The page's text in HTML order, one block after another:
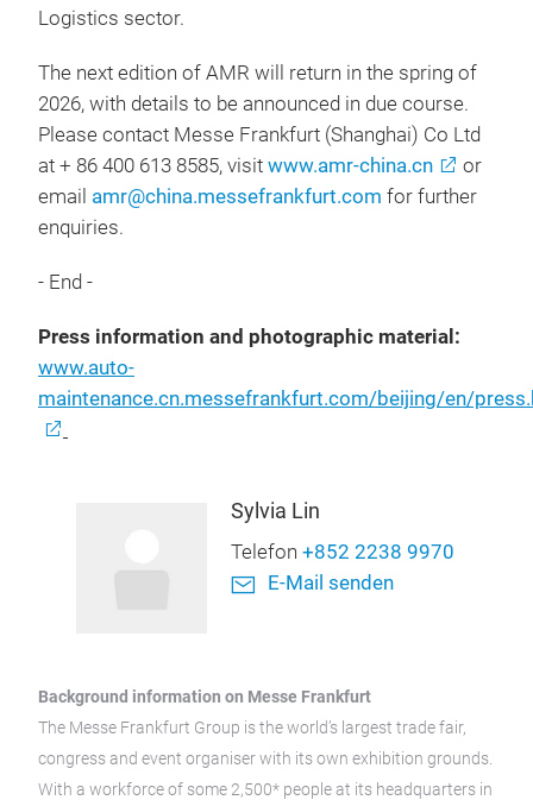
Logistics sector.
The next edition of AMR will return in the spring of
2026, with details to be announced in due course.
Please contact Messe Frankfurt (Shanghai) Co Ltd
at + 86 400 613 8585, visit www.amr-china.cn
or
email amr@china.messefrankfurt.com for further
enquiries.
- End -
Press information and photographic material:
www.auto-
maintenance.cn.messefrankfurt.com/beijing/en/
Sylvia Lin
Telefon +852 2238 9970
E-Mail senden
Background information on Messe Frankfurt
The Messe Frankfurt Group is the world’s largest trade fair,
congress and event organiser with its own exhibition grounds.
With a workforce of some 2,500* people at its headquarters in